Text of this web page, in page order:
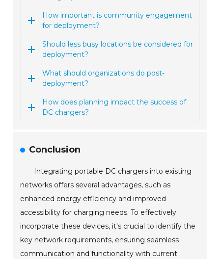
How important is community engagement
for deployment?
Should less busy locations be considered for
deployment?
What should organizations do post-
deployment?
How does planning impact the success of
DC chargers?
Conclusion
Integrating portable DC chargers into existing
networks offers several advantages, such as
enhanced energy efficiency and improved
accessibility for charging needs. To effectively
incorporate these devices, it's crucial to identify the
key network requirements, ensuring seamless
communication and functionality with current